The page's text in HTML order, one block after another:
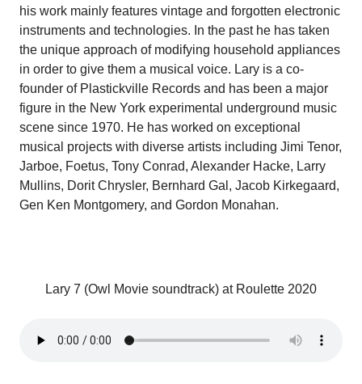
his work mainly features vintage and forgotten electronic
instruments and technologies. In the past he has taken
the unique approach of modifying household appliances
in order to give them a musical voice. Lary is a co-
founder of Plastickville Records and has been a major
figure in the New York experimental underground music
scene since 1970. He has worked on exceptional
musical projects with diverse artists including Jimi Tenor,
Jarboe, Foetus, Tony Conrad, Alexander Hacke, Larry
Mullins, Dorit Chrysler, Bernhard Gal, Jacob Kirkegaard,
Gen Ken Montgomery, and Gordon Monahan.
Lary 7 (Owl Movie soundtrack) at Roulette 2020